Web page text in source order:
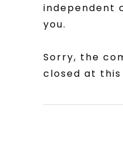
independent
you.
Sorry, the
closed at this